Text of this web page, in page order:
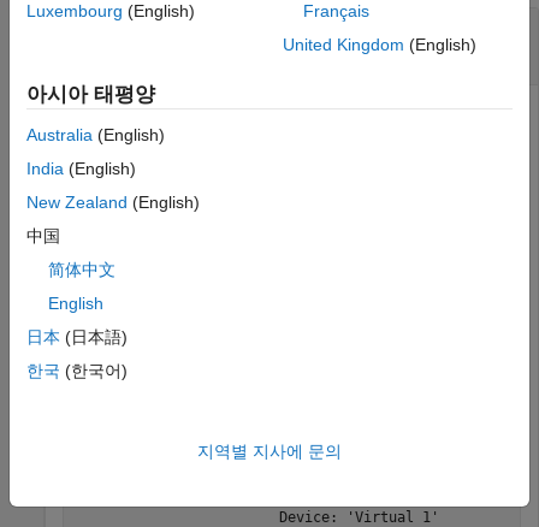
Create a J1939 CAN Channel for a Vector
Specify a database.
db = canDatabase(
j1939Ch = j1939Channel(db,
j1939Ch =
   Device Information:
                        Device: 'Virtual 1'
Luxembourg (English)
Français
United Kingdom (English)
아시아 태평양
Australia (English)
India (English)
New Zealand (English)
中国
简体中文
English
日本 (日本語)
한국 (한국어)
지역별 지사에 문의